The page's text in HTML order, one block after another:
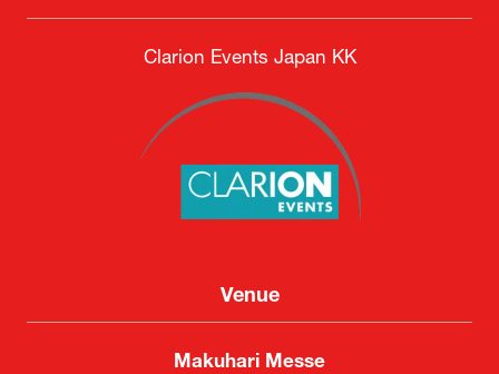
Clarion Events Japan KK
Venue
Makuhari Messe